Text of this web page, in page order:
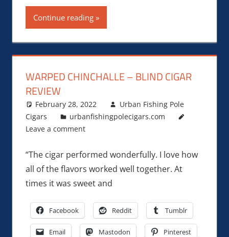
Continue reading
WARPED CHINCHALLE – BLIND CIGAR
REVIEW
February 28, 2022
Urban Fishing Pole
Cigars
urbanfishingpolecigars.com
Leave a comment
“The cigar performed wonderfully. I love how
all of the flavors worked well together. At
times it was sweet and
Facebook Reddit Tumblr
Email Mastodon Pinterest